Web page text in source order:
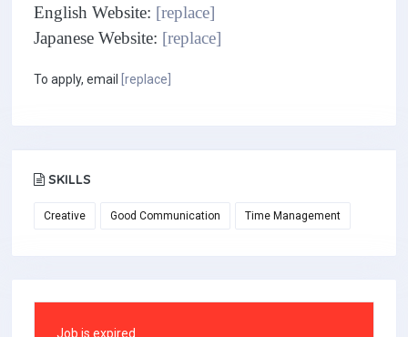
English Website: [replace]
Japanese Website: [replace]
To apply, email [replace]
SKILLS
Creative Good Communication Time Management
Job is expired